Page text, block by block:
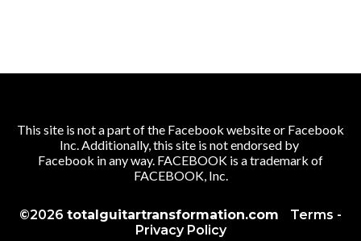
This site is not a part of the Facebook website or Facebook
Inc. Additionally, this site is not endorsed by
Facebook in any way. FACEBOOK is a trademark of
FACEBOOK, Inc.
©2026 totalguitartransformation.com Terms -
Privacy Policy